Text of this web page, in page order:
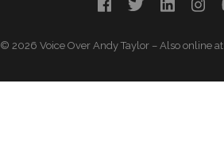
© 2026 Voice Over Andy Taylor – Also online at